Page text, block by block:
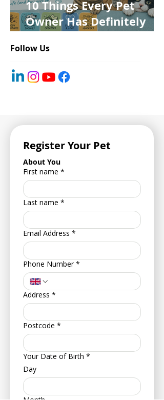
10 Things Every Pet
Owner Has Definitely
Follow Us
Register Your Pet
About You
First name *
Last name *
Email Address *
Phone Number *
Address *
Postcode *
Your Date of Birth *
Day